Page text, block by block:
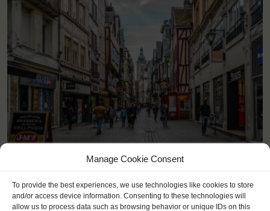
Manage Cookie Consent
To provide the best experiences, we use technologies like cookies to store
and/or access device information. Consenting to these technologies will
allow us to process data such as browsing behavior or unique IDs on this